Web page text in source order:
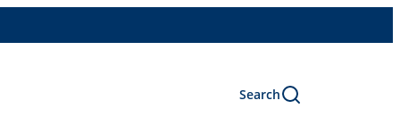
Search